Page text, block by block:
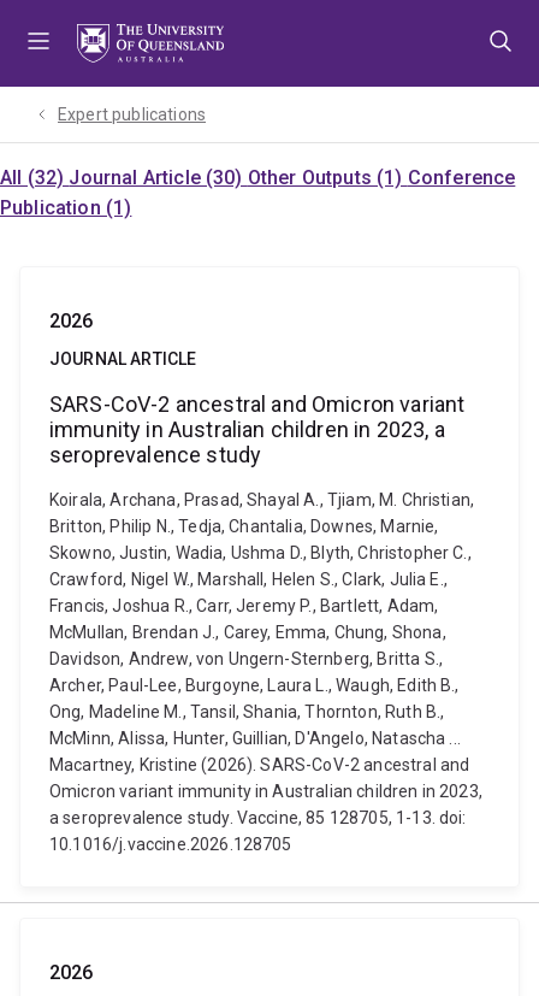
Expert publications
All (32) Journal Article (30) Other Outputs (1) Conference
Publication (1)
2026
JOURNAL ARTICLE
SARS-CoV-2 ancestral and Omicron variant
immunity in Australian children in 2023, a
seroprevalence study
Koirala, Archana, Prasad, Shayal A., Tjiam, M. Christian,
Britton, Philip N., Tedja, Chantalia, Downes, Marnie,
Skowno, Justin, Wadia, Ushma D., Blyth, Christopher C.,
Crawford, Nigel W., Marshall, Helen S., Clark, Julia E.,
Francis, Joshua R., Carr, Jeremy P., Bartlett, Adam,
McMullan, Brendan J., Carey, Emma, Chung, Shona,
Davidson, Andrew, von Ungern-Sternberg, Britta S.,
Archer, Paul-Lee, Burgoyne, Laura L., Waugh, Edith B.,
Ong, Madeline M., Tansil, Shania, Thornton, Ruth B.,
McMinn, Alissa, Hunter, Guillian, D'Angelo, Natascha ...
Macartney, Kristine (2026). SARS-CoV-2 ancestral and
Omicron variant immunity in Australian children in 2023,
a seroprevalence study. Vaccine, 85 128705, 1-13. doi:
10.1016/j.vaccine.2026.128705
2026